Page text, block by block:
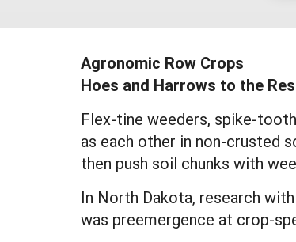
Agronomic Row Crops
Hoes and Harrows to the
Flex-tine weeders, spike-
as each other in non-crusted
then push soil chunks with
In North Dakota, research
was preemergence at crop-